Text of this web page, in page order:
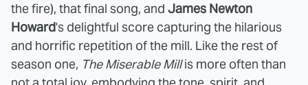
the fire), that final song, and James Newton
Howard's delightful score capturing the hilarious
and horrific repetition of the mill. Like the rest of
season one, The Miserable Millis more often than